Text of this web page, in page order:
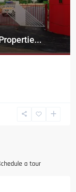
a tour